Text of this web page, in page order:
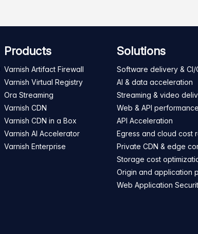
Products
Varnish Artifact Firewall
Varnish Virtual Registry
Ora Streaming
Varnish CDN
Varnish CDN in a Box
Varnish AI Accelerator
Varnish Enterprise
Solutions
Software delivery & CI/
AI & data acceleration
Streaming & video
Web & API performance
API Acceleration
Egress and cloud cost
Private CDN & edge
Storage cost
Origin and application
Web Application